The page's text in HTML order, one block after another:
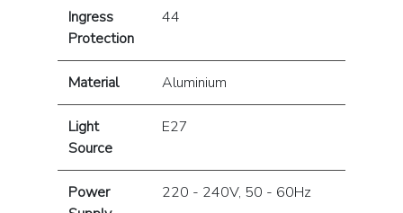
Ingress
Protection
44
Material Aluminium
Light
Source
E27
Power
220 - 240V, 50 - 60Hz